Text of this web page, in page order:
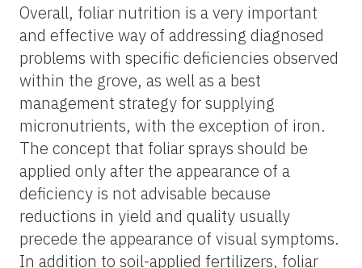
Overall, foliar nutrition is a very important
and effective way of addressing diagnosed
problems with specific deficiencies observed
within the grove, as well as a best
management strategy for supplying
micronutrients, with the exception of iron.
The concept that foliar sprays should be
applied only after the appearance of a
deficiency is not advisable because
reductions in yield and quality usually
precede the appearance of visual symptoms.
In addition to soil-applied fertilizers, foliar